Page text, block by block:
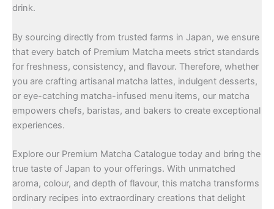
drink.
By sourcing directly from trusted farms in Japan, we ensure
that every batch of Premium Matcha meets strict standards
for freshness, consistency, and flavour. Therefore, whether
you are crafting artisanal matcha lattes, indulgent desserts,
or eye-catching matcha-infused menu items, our matcha
empowers chefs, baristas, and bakers to create exceptional
experiences.
Explore our Premium Matcha Catalogue today and bring the
true taste of Japan to your offerings. With unmatched
aroma, colour, and depth of flavour, this matcha transforms
ordinary recipes into extraordinary creations that delight